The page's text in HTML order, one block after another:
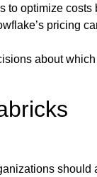
to optimize costs
pricing
about which
should